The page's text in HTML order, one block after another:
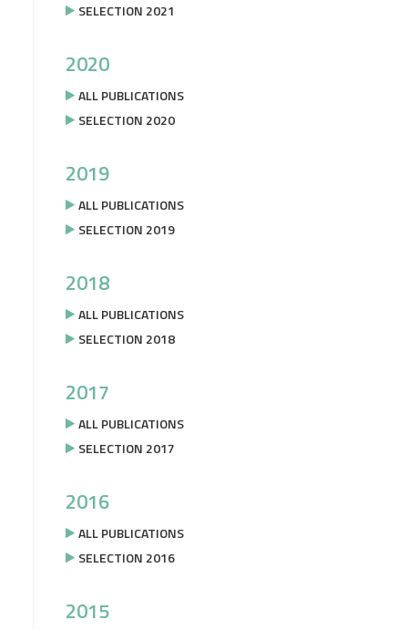
SELECTION 2021
2020
ALL PUBLICATIONS
SELECTION 2020
2019
ALL PUBLICATIONS
SELECTION 2019
2018
ALL PUBLICATIONS
SELECTION 2018
2017
ALL PUBLICATIONS
SELECTION 2017
2016
ALL PUBLICATIONS
SELECTION 2016
2015